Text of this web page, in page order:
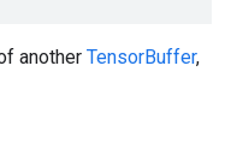
another TensorBuffer,